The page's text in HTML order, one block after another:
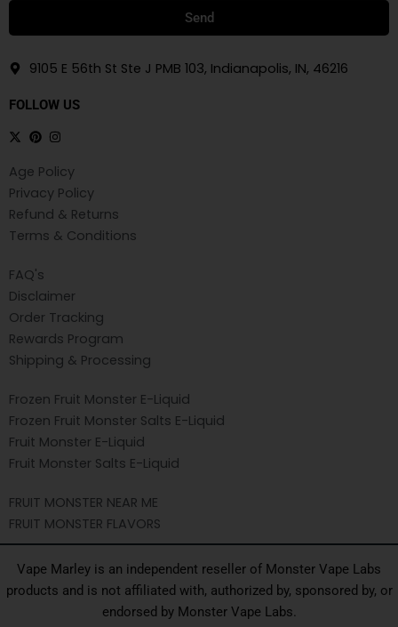
Send
9105 E 56th St Ste J PMB 103, Indianapolis, IN, 46216
FOLLOW US
Age Policy
Privacy Policy
Refund & Returns
Terms & Conditions
FAQ's
Disclaimer
Order Tracking
Rewards Program
Shipping & Processing
Frozen Fruit Monster E-Liquid
Frozen Fruit Monster Salts E-Liquid
Fruit Monster E-Liquid
Fruit Monster Salts E-Liquid
FRUIT MONSTER NEAR ME
FRUIT MONSTER FLAVORS
Vape Marley is an independent reseller of Monster Vape Labs
products and is not affiliated with, authorized by, sponsored by, or
endorsed by Monster Vape Labs.